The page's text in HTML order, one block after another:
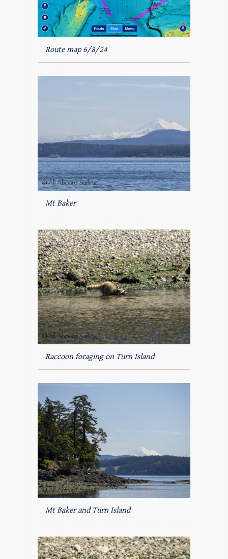
Route map 6/8/24
Mt Baker
Raccoon foraging on Turn Island
Mt Baker and Turn Island